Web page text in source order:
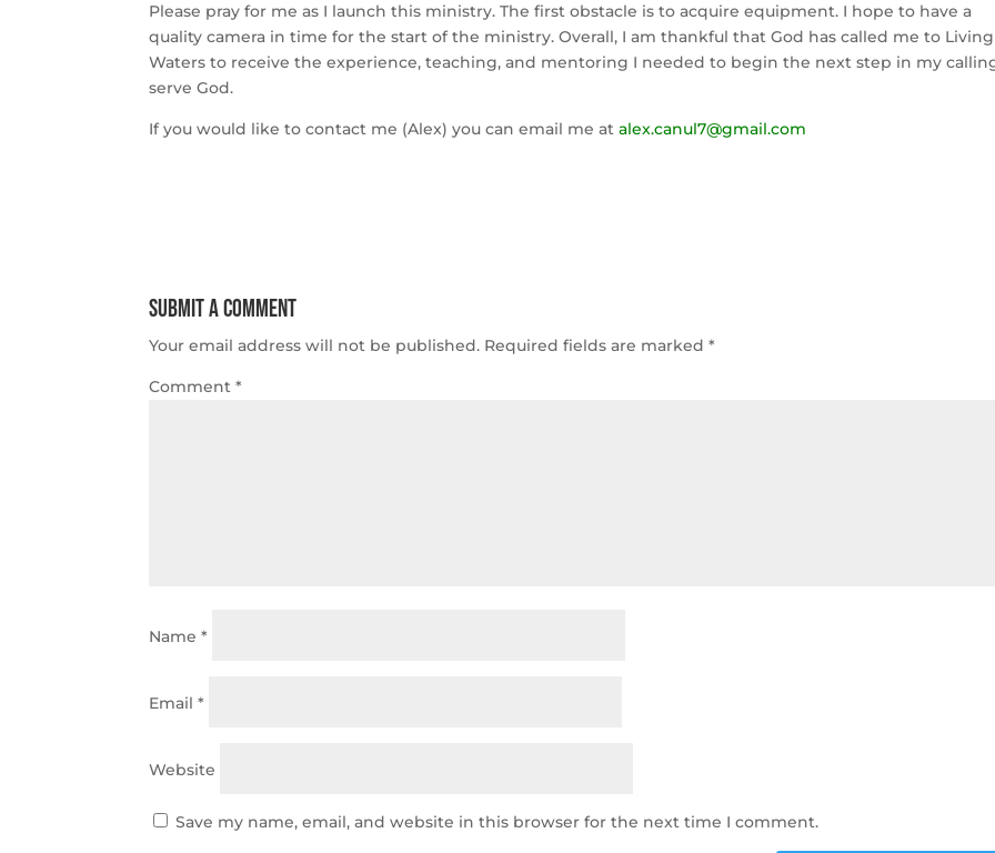
Please pray for me as I launch this ministry. The first obstacle is to acquire equipment. I hope to have a
quality camera in time for the start of the ministry. Overall, I am thankful that God has called me to Living
Waters to receive the experience, teaching, and mentoring I needed to begin the next step in my
serve God.
If you would like to contact me (Alex) you can email me atalex.canul7@gmail.com
Submit a Comment
Your email address will not be published. Required fields are marked*
Comment*
Name*
Email*
Website
Save my name, email, and website in this browser for the next time I comment.